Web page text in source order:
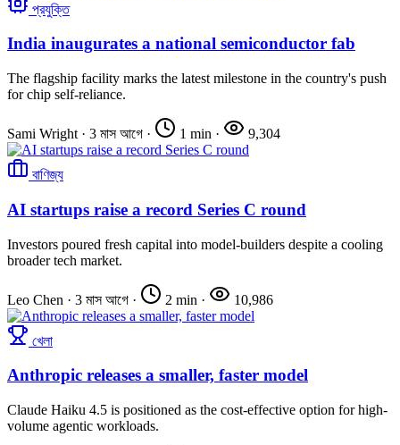
প্রযুক্তি
India inaugurates a national semiconductor fab
The flagship facility marks the latest milestone in the country's push
for chip self-reliance.
Sami Wright · 3 মাস আগে · 1 min · 9,304
বাণিজ্য
AI startups raise a record Series C round
Investors poured fresh capital into model-builders despite a cooling
broader tech market.
Leo Chen · 3 মাস আগে · 2 min · 10,986
খেলা
Anthropic releases a smaller, faster model
Claude Haiku 4.5 is positioned as the cost-effective option for high-
volume agentic workloads.